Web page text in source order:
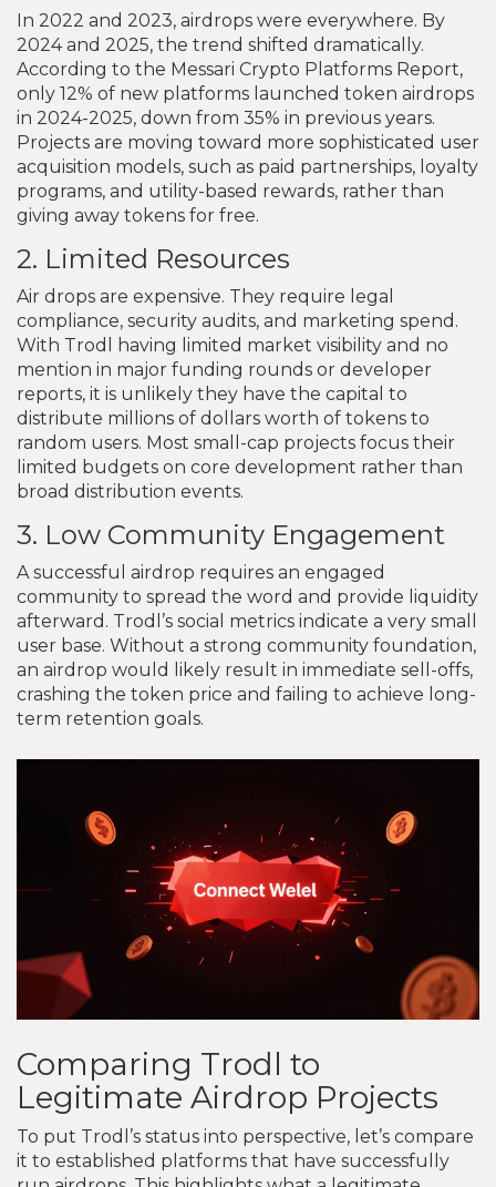
In 2022 and 2023, airdrops were everywhere. By
2024 and 2025, the trend shifted dramatically.
According to the Messari Crypto Platforms Report,
only 12% of new platforms launched token airdrops
in 2024-2025, down from 35% in previous years.
Projects are moving toward more sophisticated user
acquisition models, such as paid partnerships, loyalty
programs, and utility-based rewards, rather than
giving away tokens for free.
2. Limited Resources
Air drops are expensive. They require legal
compliance, security audits, and marketing spend.
With Trodl having limited market visibility and no
mention in major funding rounds or developer
reports, it is unlikely they have the capital to
distribute millions of dollars worth of tokens to
random users. Most small-cap projects focus their
limited budgets on core development rather than
broad distribution events.
3. Low Community Engagement
A successful airdrop requires an engaged
community to spread the word and provide liquidity
afterward. Trodl’s social metrics indicate a very small
user base. Without a strong community foundation,
an airdrop would likely result in immediate sell-offs,
crashing the token price and failing to achieve long-
term retention goals.
Comparing Trodl to
Legitimate Airdrop Projects
To put Trodl’s status into perspective, let’s compare
it to established platforms that have successfully